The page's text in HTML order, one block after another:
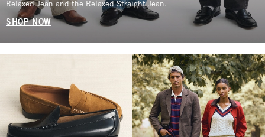
Relaxed Jean and the Relaxed Straight Jean.
SHOP NOW